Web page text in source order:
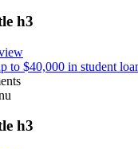
h3
to $40,000 in student
h3